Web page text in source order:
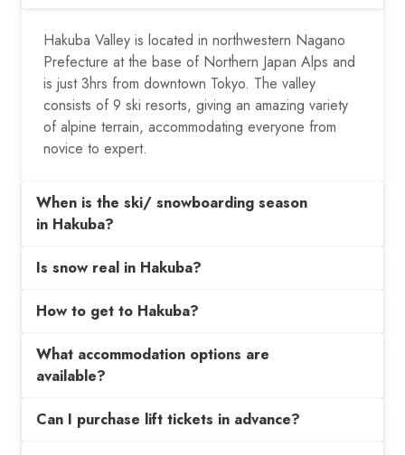
Hakuba Valley is located in northwestern Nagano
Prefecture at the base of Northern Japan Alps and
is just 3hrs from downtown Tokyo. The valley
consists of 9 ski resorts, giving an amazing variety
of alpine terrain, accommodating everyone from
novice to expert.
When is the ski/ snowboarding season
in Hakuba?
Is snow real in Hakuba?
How to get to Hakuba?
What accommodation options are
available?
Can I purchase lift tickets in advance?